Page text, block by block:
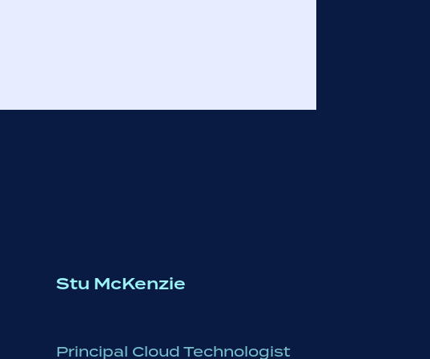
Stu McKenzie
Principal Cloud Technologist